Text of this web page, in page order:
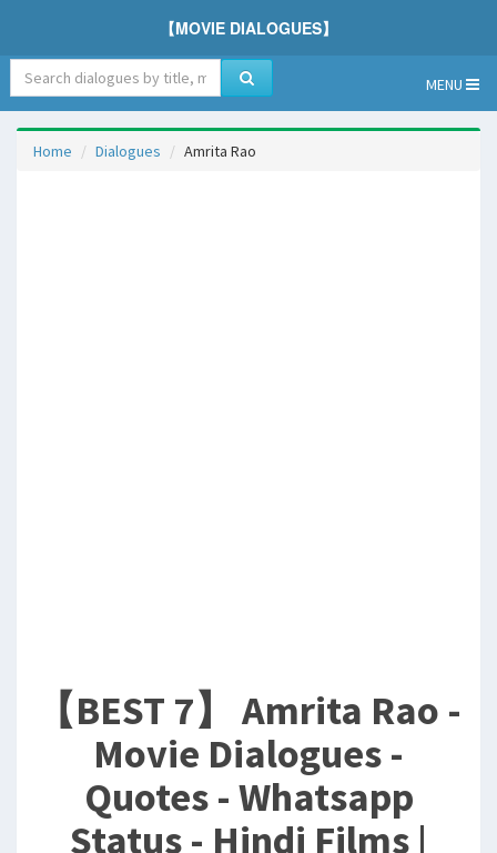
【MOVIE DIALOGUES】
MENU
Home Dialogues Amrita Rao
【BEST 7】 Amrita Rao -
Movie Dialogues -
Quotes - Whatsapp
Status - Hindi Films |